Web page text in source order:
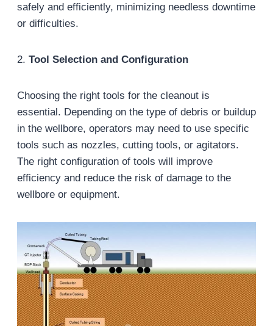
safely and efficiently, minimizing needless downtime
or difficulties.
2. Tool Selection and Configuration
Choosing the right tools for the cleanout is
essential. Depending on the type of debris or buildup
in the wellbore, operators may need to use specific
tools such as nozzles, cutting tools, or agitators.
The right configuration of tools will improve
efficiency and reduce the risk of damage to the
wellbore or equipment.